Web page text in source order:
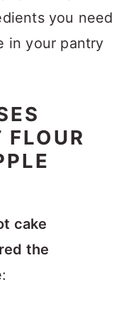
you need
in your pantry
FLOUR
cake
the